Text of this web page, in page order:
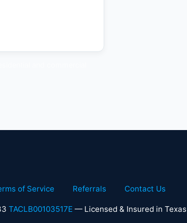
of Service Referrals Contact Us
TACLB00103517E — Licensed & Insured in Texas